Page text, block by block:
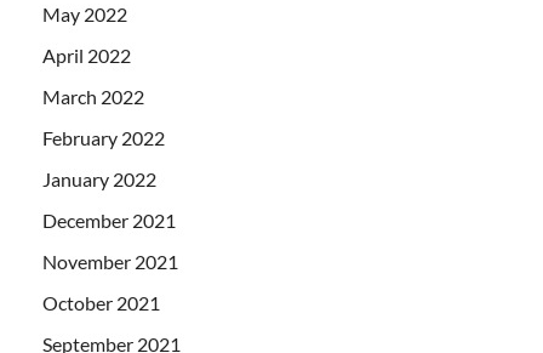
May 2022
April 2022
March 2022
February 2022
January 2022
December 2021
November 2021
October 2021
September 2021